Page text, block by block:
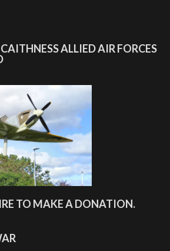
ALLIED AIR FORCES
TO MAKE A DONATION.